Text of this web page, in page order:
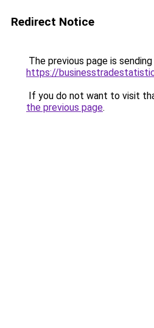
Redirect Notice
The previous page is
https://
If you do not want to visit
the previous page.